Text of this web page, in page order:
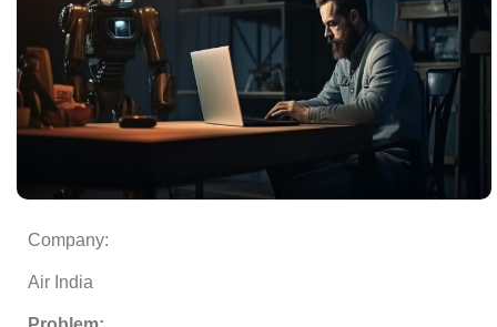
Company:
Air India